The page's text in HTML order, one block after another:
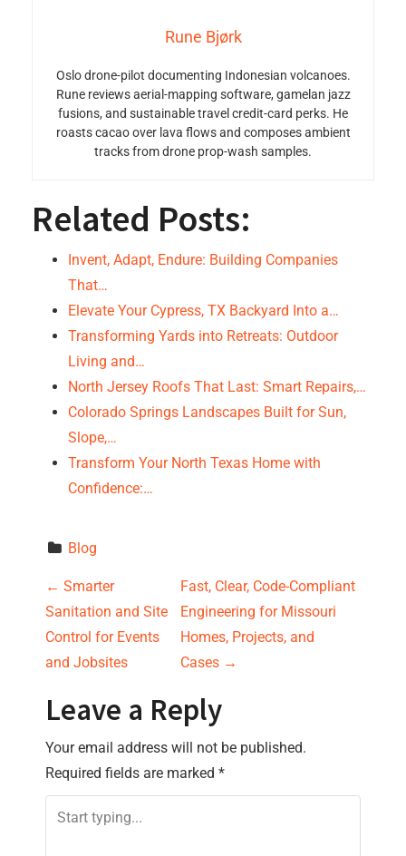
Rune Bjørk
Oslo drone-pilot documenting Indonesian volcanoes.
Rune reviews aerial-mapping software, gamelan jazz
fusions, and sustainable travel credit-card perks. He
roasts cacao over lava flows and composes ambient
tracks from drone prop-wash samples.
Related Posts:
Invent, Adapt, Endure: Building Companies
That…
Elevate Your Cypress, TX Backyard Into a…
Transforming Yards into Retreats: Outdoor
Living and…
North Jersey Roofs That Last: Smart Repairs,…
Colorado Springs Landscapes Built for Sun,
Slope,…
Transform Your North Texas Home with
Confidence:…
Blog
P
o
s
t
n
a
v
← Smarter
Sanitation and Site
Control for Events
and Jobsites
Fast, Clear, Code-Compliant
Engineering for Missouri
Homes, Projects, and
Cases →
Leave a Reply
Your email address will not be published.
Required fields are marked *